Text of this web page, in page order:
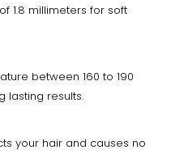
1.8 millimeters for soft
between 160 to 190
lasting results.
your hair and causes no